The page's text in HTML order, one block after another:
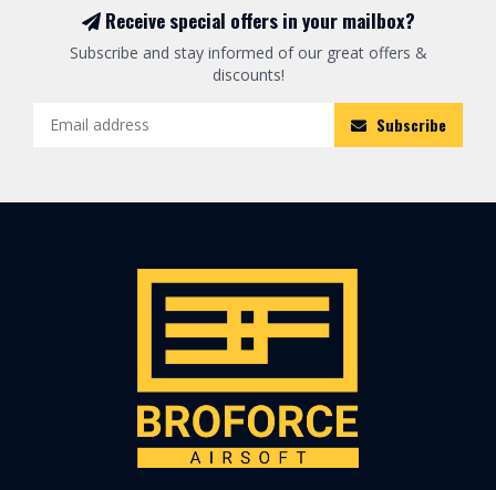
Receive special offers in your mailbox?
Subscribe and stay informed of our great offers &
discounts!
Subscribe